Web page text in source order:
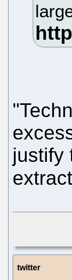
justify
twitter